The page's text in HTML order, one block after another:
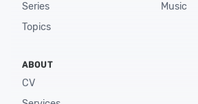
Series
Topics
Music
ABOUT
CV